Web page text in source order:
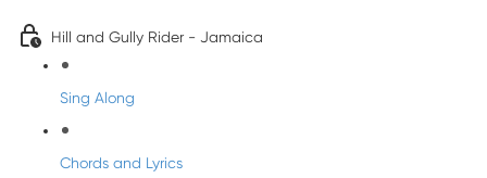
Hill and Gully Rider - Jamaica
Sing Along
Chords and Lyrics